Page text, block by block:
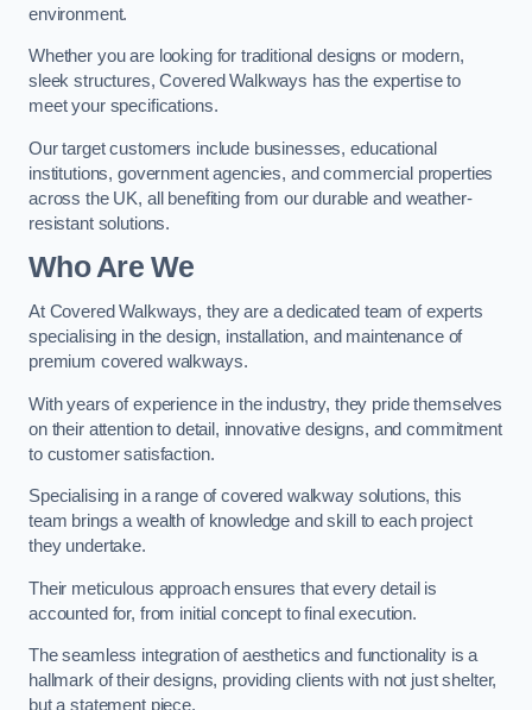
environment.
Whether you are looking for traditional designs or modern,
sleek structures, Covered Walkways has the expertise to
meet your specifications.
Our target customers include businesses, educational
institutions, government agencies, and commercial properties
across the UK, all benefiting from our durable and weather-
resistant solutions.
Who Are We
At Covered Walkways, they are a dedicated team of experts
specialising in the design, installation, and maintenance of
premium covered walkways.
With years of experience in the industry, they pride themselves
on their attention to detail, innovative designs, and commitment
to customer satisfaction.
Specialising in a range of covered walkway solutions, this
team brings a wealth of knowledge and skill to each project
they undertake.
Their meticulous approach ensures that every detail is
accounted for, from initial concept to final execution.
The seamless integration of aesthetics and functionality is a
hallmark of their designs, providing clients with not just shelter,
but a statement piece.